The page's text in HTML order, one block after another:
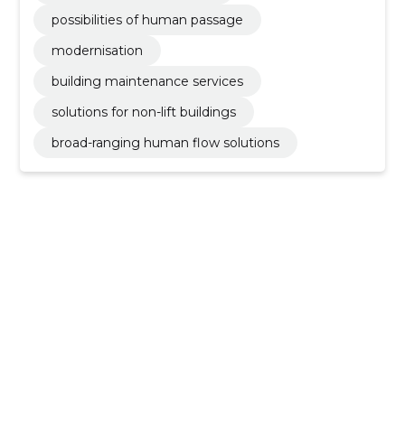
possibilities of human passage
modernisation
building maintenance services
solutions for non-lift buildings
broad-ranging human flow solutions